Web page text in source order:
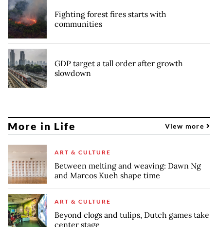
Fighting forest fires starts with
communities
GDP target a tall order after growth
slowdown
More in Life View more
ART & CULTURE
Between melting and weaving: Dawn Ng
and Marcos Kueh shape time
ART & CULTURE
Beyond clogs and tulips, Dutch games take
center stage